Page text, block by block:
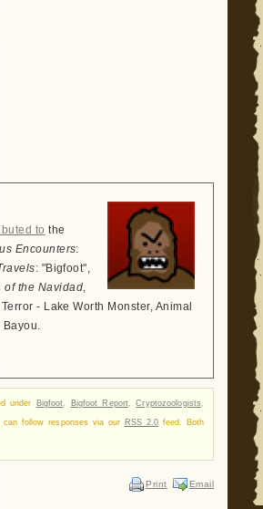
to the
Encounters:
: "Bigfoot",
of the Navidad,
Terror - Lake Worth Monster, Animal
Bayou.
under Bigfoot Bigfoot Report ,Cryptozoologists
can follow responses via our RSS 2.0feed. Both
Email
Print